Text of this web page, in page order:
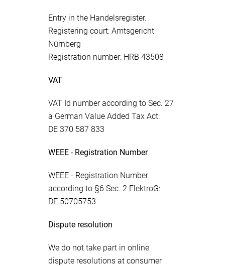
Entry in the Handelsregister.
Registering court: Amtsgericht
Nürnberg
Registration number: HRB 43508
VAT
VAT Id number according to Sec. 27
a German Value Added Tax Act:
DE 370 587 833
WEEE - Registration Number
WEEE - Registration Number
according to §6 Sec. 2 ElektroG:
DE 50705753
Dispute resolution
We do not take part in online
dispute resolutions at consumer